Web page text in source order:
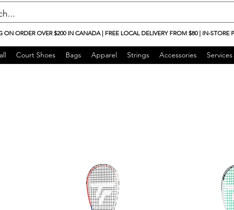
ON ORDER OVER $200 IN CANADA | FREE LOCAL DELIVERY FROM $80 | IN-STORE
Court Shoes Bags Apparel Strings Accessories Services